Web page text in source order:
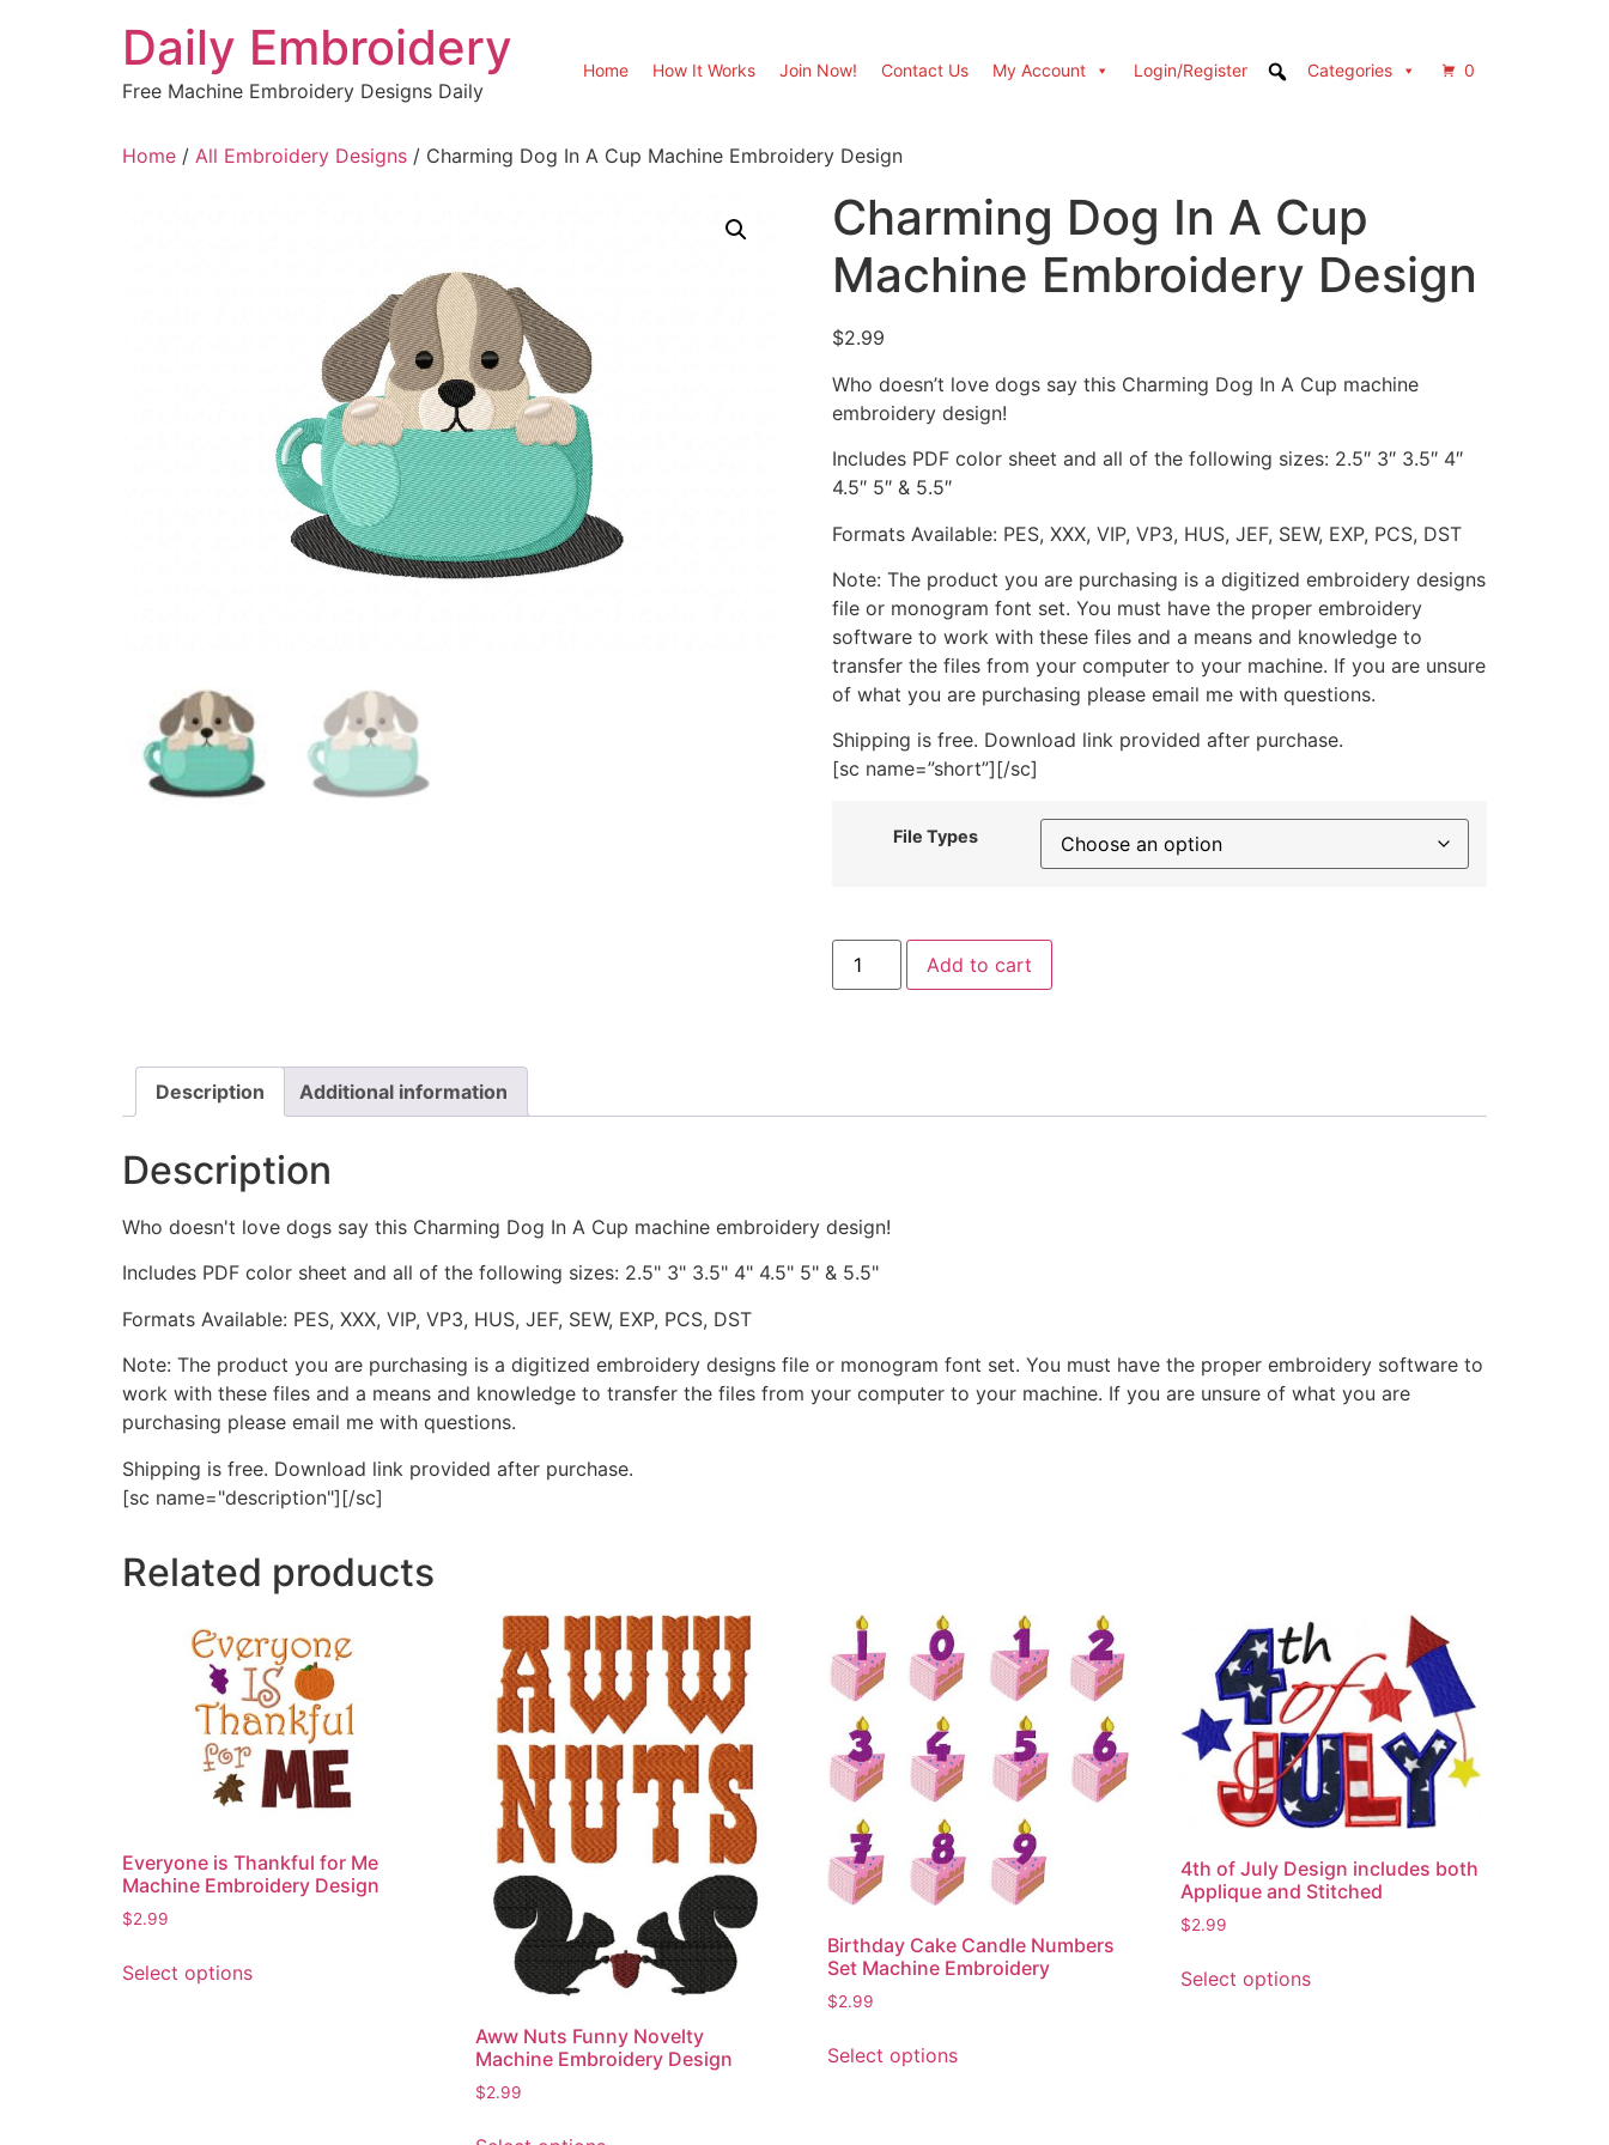
Daily Embroidery
Free Machine Embroidery Designs Daily
Home How It Works Join Now! Contact Us My Account Login/Register Categories 0
Home / All Embroidery Designs / Charming Dog In A Cup Machine Embroidery Design
Charming Dog In A Cup
Machine Embroidery Design
$2.99
Who doesn’t love dogs say this Charming Dog In A Cup machine
embroidery design!
Includes PDF color sheet and all of the following sizes: 2.5″ 3″ 3.5″ 4″
4.5″ 5″ & 5.5″
Formats Available: PES, XXX, VIP, VP3, HUS, JEF, SEW, EXP, PCS, DST
Note: The product you are purchasing is a digitized embroidery designs
file or monogram font set. You must have the proper embroidery
software to work with these files and a means and knowledge to
transfer the files from your computer to your machine. If you are unsure
of what you are purchasing please email me with questions.
Shipping is free. Download link provided after purchase.
[sc name=”short”][/sc]
File Types
Charming
Dog
In
Add to cart
Description Additional information
Description
Who doesn't love dogs say this Charming Dog In A Cup machine embroidery design!
Includes PDF color sheet and all of the following sizes: 2.5" 3" 3.5" 4" 4.5" 5" & 5.5"
Formats Available: PES, XXX, VIP, VP3, HUS, JEF, SEW, EXP, PCS, DST
Note: The product you are purchasing is a digitized embroidery designs file or monogram font set. You must have the proper embroidery software to
work with these files and a means and knowledge to transfer the files from your computer to your machine. If you are unsure of what you are
purchasing please email me with questions.
Shipping is free. Download link provided after purchase.
[sc name="description"][/sc]
Related products
Everyone is Thankful for Me
Machine Embroidery Design
$2.99
Select optionsproduct
Aww Nuts Funny Novelty
Machine Embroidery Design
$2.99
Birthday Cake Candle Numbers
Set Machine Embroidery
$2.99
Select optionsproduct
4th of July Design includes both
Applique and Stitched
$2.99
Select optionsproduct